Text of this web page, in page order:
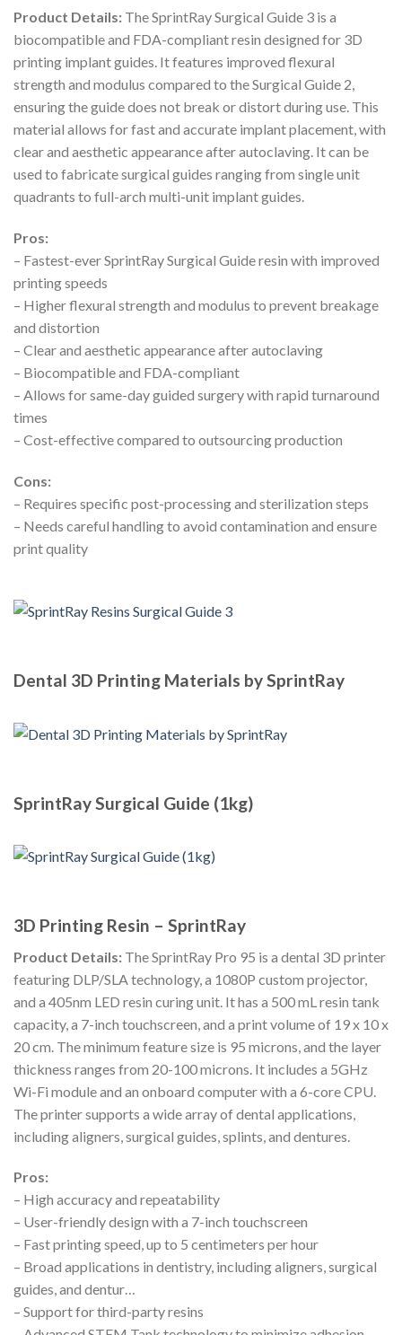
Product Details: The SprintRay Surgical Guide 3 is a
biocompatible and FDA-compliant resin designed for 3D
printing implant guides. It features improved flexural
strength and modulus compared to the Surgical Guide 2,
ensuring the guide does not break or distort during use. This
material allows for fast and accurate implant placement, with
clear and aesthetic appearance after autoclaving. It can be
used to fabricate surgical guides ranging from single unit
quadrants to full-arch multi-unit implant guides.
Pros:
– Fastest-ever SprintRay Surgical Guide resin with improved
printing speeds
– Higher flexural strength and modulus to prevent breakage
and distortion
– Clear and aesthetic appearance after autoclaving
– Biocompatible and FDA-compliant
– Allows for same-day guided surgery with rapid turnaround
times
– Cost-effective compared to outsourcing production
Cons:
– Requires specific post-processing and sterilization steps
– Needs careful handling to avoid contamination and ensure
print quality
Dental 3D Printing Materials by SprintRay
SprintRay Surgical Guide (1kg)
3D Printing Resin – SprintRay
Product Details: The SprintRay Pro 95 is a dental 3D printer
featuring DLP/SLA technology, a 1080P custom projector,
and a 405nm LED resin curing unit. It has a 500 mL resin tank
capacity, a 7-inch touchscreen, and a print volume of 19 x 10 x
20 cm. The minimum feature size is 95 microns, and the layer
thickness ranges from 20-100 microns. It includes a 5GHz
Wi-Fi module and an onboard computer with a 6-core CPU.
The printer supports a wide array of dental applications,
including aligners, surgical guides, splints, and dentures.
Pros:
– High accuracy and repeatability
– User-friendly design with a 7-inch touchscreen
– Fast printing speed, up to 5 centimeters per hour
– Broad applications in dentistry, including aligners, surgical
guides, and dentur…
– Support for third-party resins